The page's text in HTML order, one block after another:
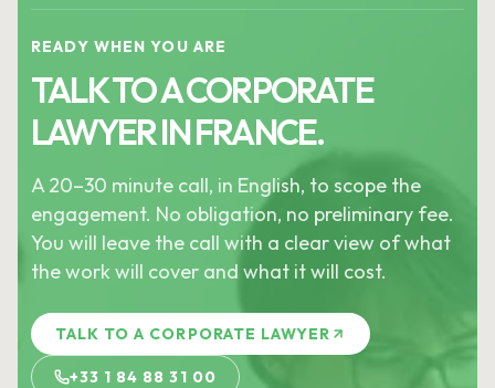
READY WHEN YOU ARE
TALK TO A CORPORATE
LAWYER IN FRANCE.
A 20–30 minute call, in English, to scope the
engagement. No obligation, no preliminary fee.
You will leave the call with a clear view of what
the work will cover and what it will cost.
TALK TO A CORPORATE LAWYER
+33 1 84 88 31 00